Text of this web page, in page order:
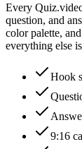
Every
question, and
color palette,
everything else
Hook
9:16